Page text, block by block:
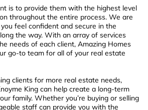
is to provide them with the highest level
throughout the entire process. We are
feel confident and secure in the
the way. With an array of services
needs of each client, Amazing Homes
go-to team for all of your real estate
clients for more real estate needs,
King can help create a long-term
family. Whether you’re buying or selling
staff can provide you with the